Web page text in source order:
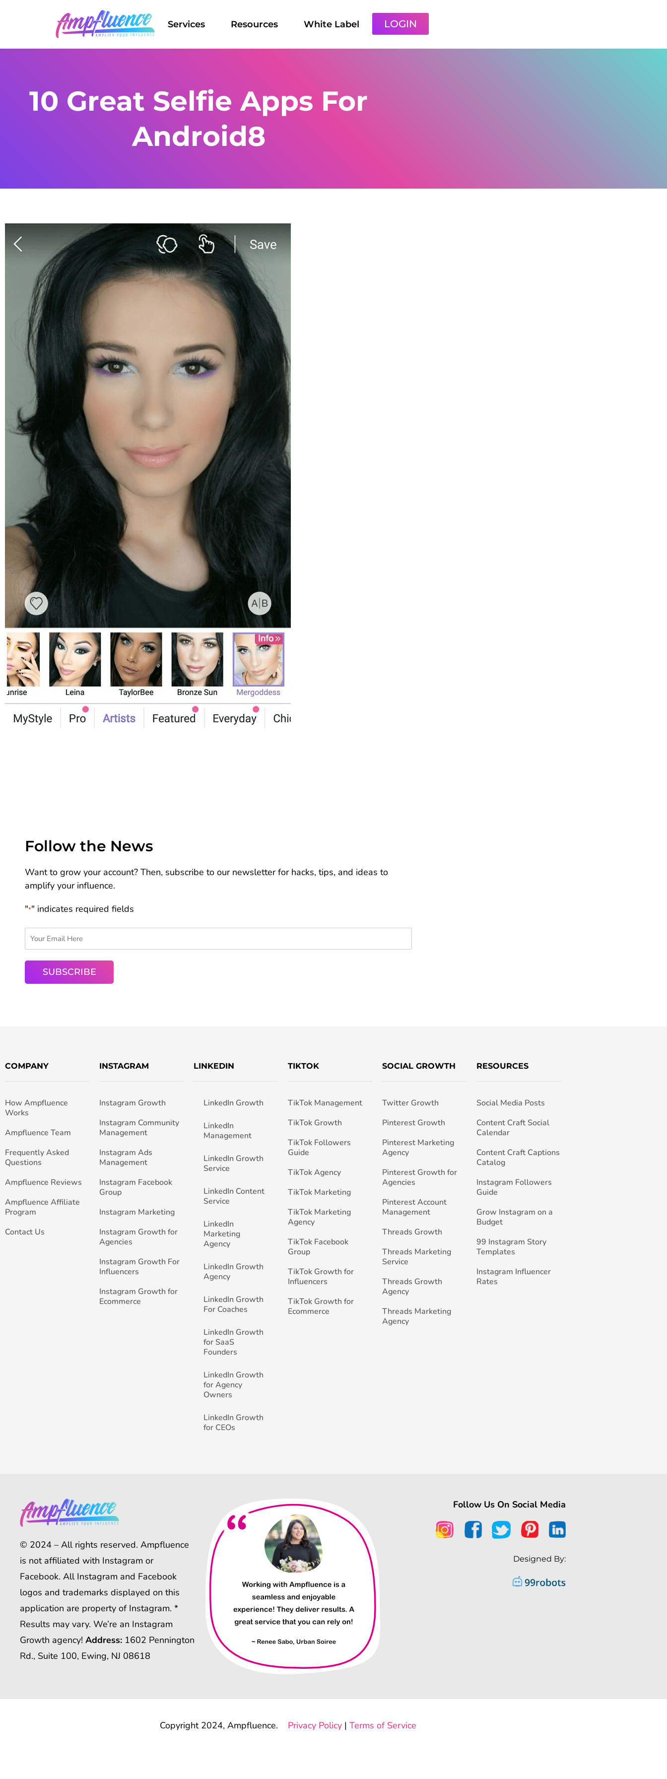
Services Resources White Label LOGIN
10 Great Selfie Apps For
Android8
Follow the News
Want to grow your account? Then, subscribe to our newsletter for hacks, tips, and ideas to
amplify your influence.
"*" indicates required fields
COMPANY
How Ampfluence
Works
Ampfluence Team
Frequently Asked
Questions
Ampfluence Reviews
Ampfluence Affiliate
Program
Contact Us
INSTAGRAM
Instagram Growth
Instagram Community
Management
Instagram Ads
Management
Instagram Facebook
Group
Instagram Marketing
Instagram Growth for
Agencies
Instagram Growth For
Influencers
Instagram Growth for
Ecommerce
LINKEDIN
LinkedIn Growth
LinkedIn
Management
LinkedIn Growth
Service
LinkedIn Content
Service
LinkedIn
Marketing
Agency
LinkedIn Growth
Agency
LinkedIn Growth
For Coaches
LinkedIn Growth
for SaaS
Founders
LinkedIn Growth
for Agency
Owners
LinkedIn Growth
for CEOs
TIKTOK
TikTok Management
TikTok Growth
TikTok Followers
Guide
TikTok Agency
TikTok Marketing
TikTok Marketing
Agency
TikTok Facebook
Group
TikTok Growth for
Influencers
TikTok Growth for
Ecommerce
SOCIAL GROWTH
Twitter Growth
Pinterest Growth
Pinterest Marketing
Agency
Pinterest Growth for
Agencies
Pinterest Account
Management
Threads Growth
Threads Marketing
Service
Threads Growth
Agency
Threads Marketing
Agency
RESOURCES
Social Media Posts
Content Craft Social
Calendar
Content Craft Captions
Catalog
Instagram Followers
Guide
Grow Instagram on a
Budget
99 Instagram Story
Templates
Instagram Influencer
Rates
© 2024 – All rights reserved. Ampfluence
is not affiliated with Instagram or
Facebook. All Instagram and Facebook
logos and trademarks displayed on this
application are property of Instagram. *
Results may vary. We’re an Instagram
Growth agency! Address: 1602 Pennington
Rd., Suite 100, Ewing, NJ 08618
Follow Us On Social Media
Designed By:
Copyright 2024, Ampfluence. Privacy Policy | Terms of Service